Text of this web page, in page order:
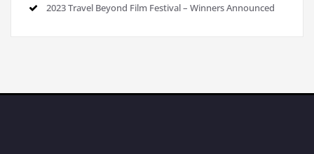
2023 Travel Beyond Film Festival – Winners Announced